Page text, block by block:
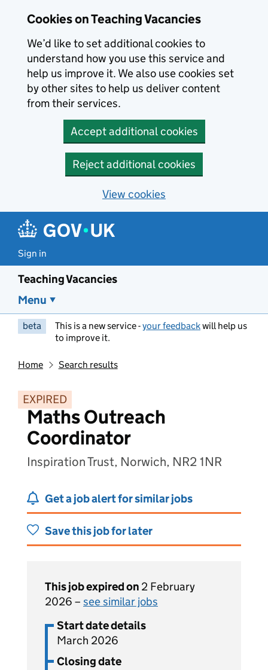
Cookies on Teaching Vacancies
We’d like to set additional cookies to
understand how you use this service and
help us improve it. We also use cookies set
by other sites to help us deliver content
from their services.
Accept additional cookies
Reject additional cookies
View cookies
Sign in
Teaching Vacancies
Menu
beta This is a new service -your feedbackwill help us
to improve it.
Home Search results
EXPIRED
Maths Outreach
Coordinator
Inspiration Trust, Norwich, NR2 1NR
Get a job alert for similar jobs
Save this job for later
This job expired on 2 February
2026 – see similar jobs
Start date details
March 2026
Closing date